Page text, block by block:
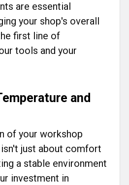
are essential
your shop's overall
first line of
tools and your
and
of your workshop
just about comfort
a stable environment
investment in